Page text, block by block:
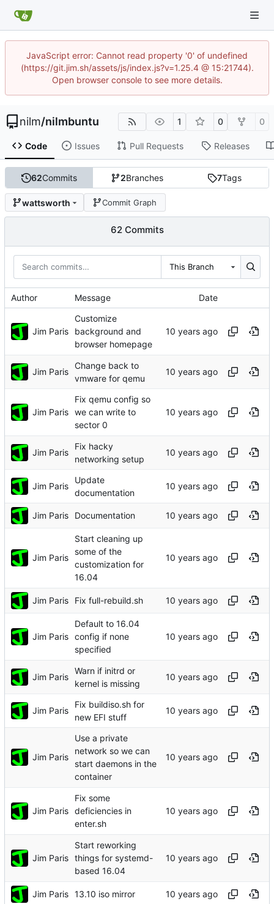
JavaScript error: Cannot read property '0' of undefined
(https://git.jim.sh/assets/js/index.js?v=1.25.4 @ 15:21744).
Open browser console to see more details.
nilm/nilmbuntu 1 0 0
Code Issues Pull Requests Releases
62Commits 2Branches 7Tags
wattsworth Commit Graph
62 Commits
This Branch
Author Message Date
Jim Paris
Customize
background and
browser homepage
Jim Paris
Change back to
vmware for qemu
Jim Paris
Fix qemu config so
we can write to
sector 0
Jim Paris
Fix hacky
networking setup
Jim Paris
Update
documentation
Jim Paris Documentation
Jim Paris
Start cleaning up
some of the
customization for
16.04
Jim Paris Fix full-rebuild.sh
Jim Paris
Default to 16.04
config if none
specified
Jim Paris
Warn if initrd or
kernel is missing
Jim Paris
Fix buildiso.sh for
new EFI stuff
Jim Paris
Use a private
network so we can
start daemons in the
container
Jim Paris
Fix some
deficiencies in
enter.sh
Jim Paris
Start reworking
things for systemd-
based 16.04
Jim Paris 13.10 iso mirror